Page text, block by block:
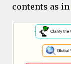
contents as in